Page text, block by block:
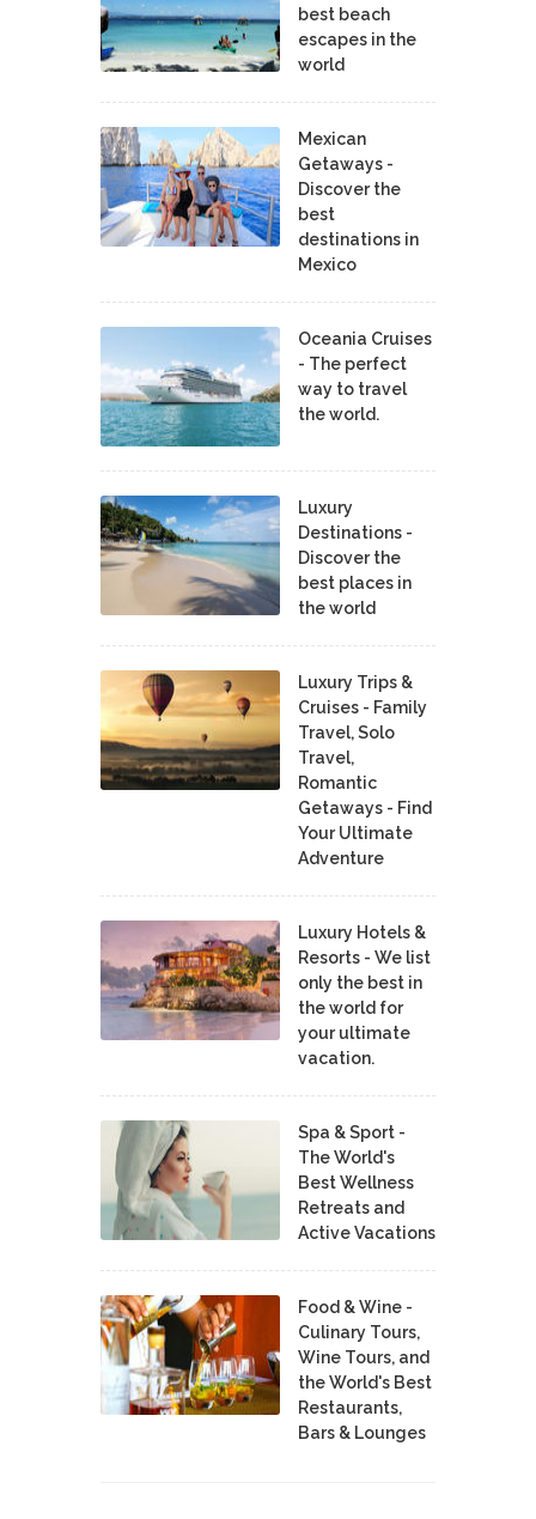
best beach
escapes in the
world
Mexican
Getaways -
Discover the
best
destinations in
Mexico
Oceania Cruises
- The perfect
way to travel
the world.
Luxury
Destinations -
Discover the
best places in
the world
Luxury Trips &
Cruises - Family
Travel, Solo
Travel,
Romantic
Getaways - Find
Your Ultimate
Adventure
Luxury Hotels &
Resorts - We list
only the best in
the world for
your ultimate
vacation.
Spa & Sport -
The World's
Best Wellness
Retreats and
Active Vacations
Food & Wine -
Culinary Tours,
Wine Tours, and
the World's Best
Restaurants,
Bars & Lounges